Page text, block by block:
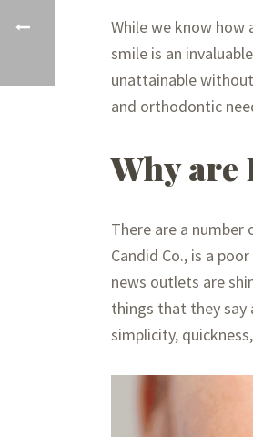
While we know how
smile is an
unattainable
and orthodontic
Why are
There are a number
Candid Co., is a
news outlets are
things that they say
simplicity,